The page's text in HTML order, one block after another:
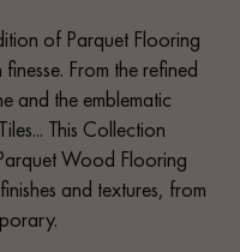
of Parquet Flooring
From the refined
and the emblematic
This Collection
Wood Flooring
and textures, from